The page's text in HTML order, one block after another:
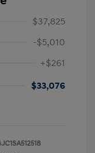
$37,825
-$5,010
+$261
$33,076